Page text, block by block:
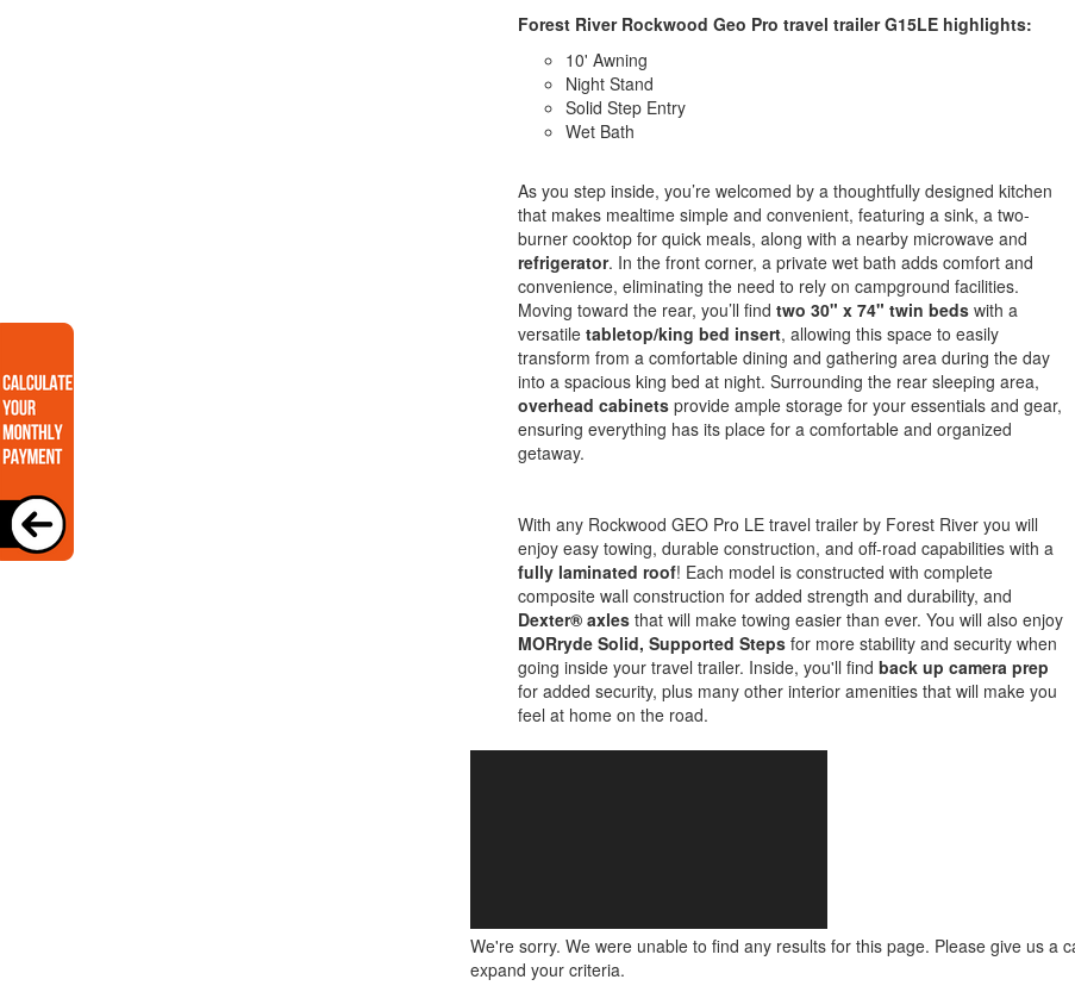
Forest River Rockwood Geo Pro travel trailer G15LE highlights:
10' Awning
Night Stand
Solid Step Entry
Wet Bath
As you step inside, you’re welcomed by a thoughtfully designed kitchen
that makes mealtime simple and convenient, featuring a sink, a two-
burner cooktop for quick meals, along with a nearby microwave and
refrigerator. In the front corner, a private wet bath adds comfort and
convenience, eliminating the need to rely on campground facilities.
Moving toward the rear, you’ll find two 30" x 74" twin bedswith a
versatile tabletop/king bed insert, allowing this space to easily
transform from a comfortable dining and gathering area during the day
into a spacious king bed at night. Surrounding the rear sleeping area,
overhead cabinetsprovide ample storage for your essentials and gear,
ensuring everything has its place for a comfortable and organized
getaway.
With any Rockwood GEO Pro LE travel trailer by Forest River you will
enjoy easy towing, durable construction, and off-road capabilities with a
fully laminated roof! Each model is constructed with complete
composite wall construction for added strength and durability, and
Dexter® axlesthat will make towing easier than ever. You will also enjoy
MORryde Solid, Supported Stepsfor more stability and security when
going inside your travel trailer. Inside, you'll find back up camera prep
for added security, plus many other interior amenities that will make you
feel at home on the road.
We're sorry. We were unable to find any results for this page. Please give us a
expand your criteria.